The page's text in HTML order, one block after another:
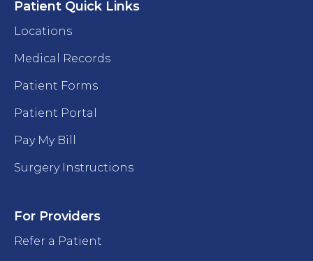
Patient Quick Links
Locations
Medical Records
Patient Forms
Patient Portal
Pay My Bill
Surgery Instructions
For Providers
Refer a Patient